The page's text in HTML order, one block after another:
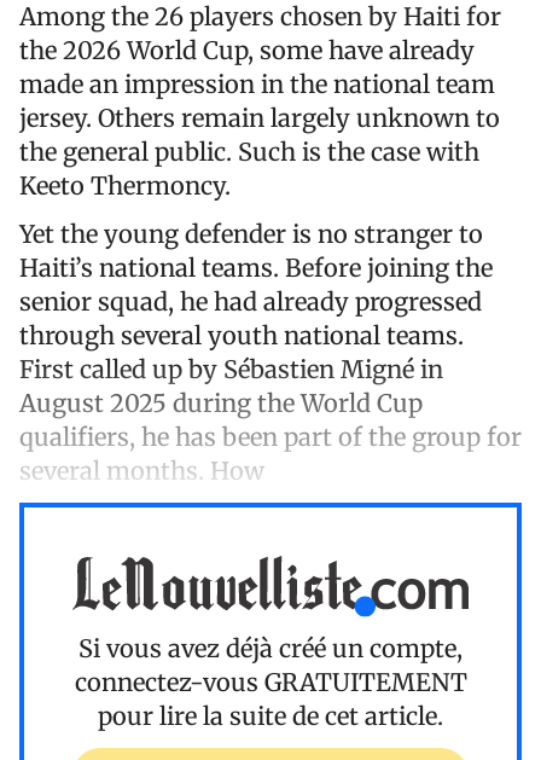
Among the 26 players chosen by Haiti for
the 2026 World Cup, some have already
made an impression in the national team
jersey. Others remain largely unknown to
the general public. Such is the case with
Keeto Thermoncy.
Yet the young defender is no stranger to
Haiti’s national teams. Before joining the
senior squad, he had already progressed
through several youth national teams.
First called up by Sébastien Migné in
August 2025 during the World Cup
qualifiers, he has been part of the group for
several months. How
Si vous avez déjà créé un compte,
connectez-vous GRATUITEMENT
pour lire la suite de cet article.